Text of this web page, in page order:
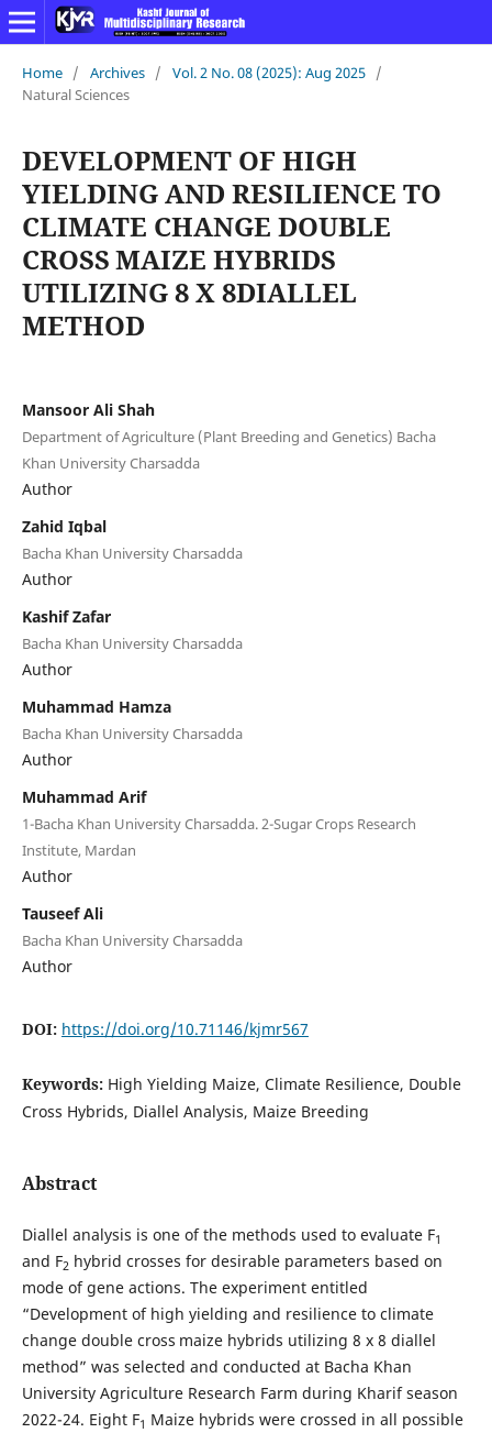
Home / Archives / Vol. 2 No. 08 (2025): Aug 2025 /
Natural Sciences
DEVELOPMENT OF HIGH
YIELDING AND RESILIENCE TO
CLIMATE CHANGE DOUBLE
CROSSMAIZE HYBRIDS
UTILIZING 8 X 8DIALLEL
METHOD
Mansoor Ali Shah
Department of Agriculture (Plant Breeding and Genetics) Bacha
Khan University Charsadda
Author
Zahid Iqbal
Bacha Khan University Charsadda
Author
Kashif Zafar
Bacha Khan University Charsadda
Author
Muhammad Hamza
Bacha Khan University Charsadda
Author
Muhammad Arif
1-Bacha Khan University Charsadda. 2-Sugar Crops Research
Institute, Mardan
Author
Tauseef Ali
Bacha Khan University Charsadda
Author
DOI: https://doi.org/10.71146/kjmr567
Keywords: High Yielding Maize, Climate Resilience, Double
Cross Hybrids, Diallel Analysis, Maize Breeding
Abstract
Diallel analysis is one of the methods used to evaluate F1
and F2 hybrid crosses for desirable parameters based on
mode of gene actions. The experiment entitled
“Development of high yielding and resilience to climate
change double cross maize hybrids utilizing 8 x 8 diallel
method” was selected and conducted at Bacha Khan
University Agriculture Research Farm during Kharif season
2022-24. Eight F1 Maize hybrids were crossed in all possible